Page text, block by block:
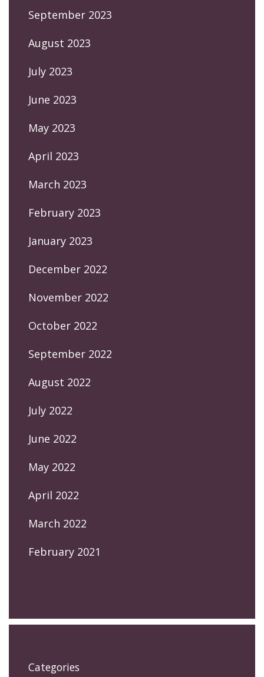
September 2023
August 2023
July 2023
June 2023
May 2023
April 2023
March 2023
February 2023
January 2023
December 2022
November 2022
October 2022
September 2022
August 2022
July 2022
June 2022
May 2022
April 2022
March 2022
February 2021
Categories